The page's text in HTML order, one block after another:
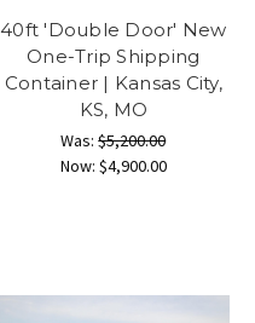
40ft 'Double Door' New
One-Trip Shipping
Container | Kansas City,
KS, MO
Was:$5,200.00
Now: $4,900.00